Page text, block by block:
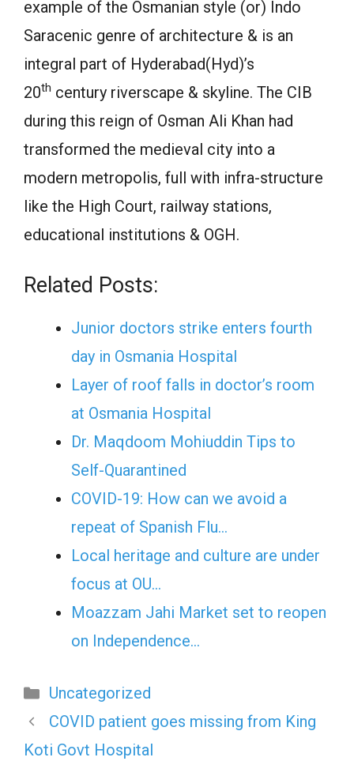
example of the Osmanian style (or) Indo
Saracenic genre of architecture & is an
integral part of Hyderabad(Hyd)’s
20th century riverscape & skyline. The CIB
during this reign of Osman Ali Khan had
transformed the medieval city into a
modern metropolis, full with infra-structure
like the High Court, railway stations,
educational institutions & OGH.
Related Posts:
Junior doctors strike enters fourth
day in Osmania Hospital
Layer of roof falls in doctor’s room
at Osmania Hospital
Dr. Maqdoom Mohiuddin Tips to
Self-Quarantined
COVID-19: How can we avoid a
repeat of Spanish Flu…
Local heritage and culture are under
focus at OU…
Moazzam Jahi Market set to reopen
on Independence…
Categories
Uncategorized
COVID patient goes missing from King
Koti Govt Hospital